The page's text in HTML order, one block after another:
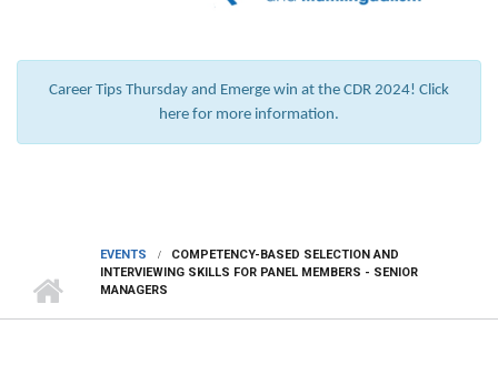
Career Tips Thursday and Emerge win at the CDR 2024! Click
here for more information.
EVENTS
COMPETENCY-BASED SELECTION AND
INTERVIEWING SKILLS FOR PANEL MEMBERS - SENIOR
MANAGERS